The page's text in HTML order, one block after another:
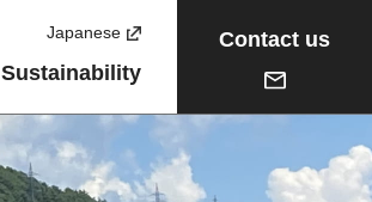
Japanese
Sustainability
Contact us